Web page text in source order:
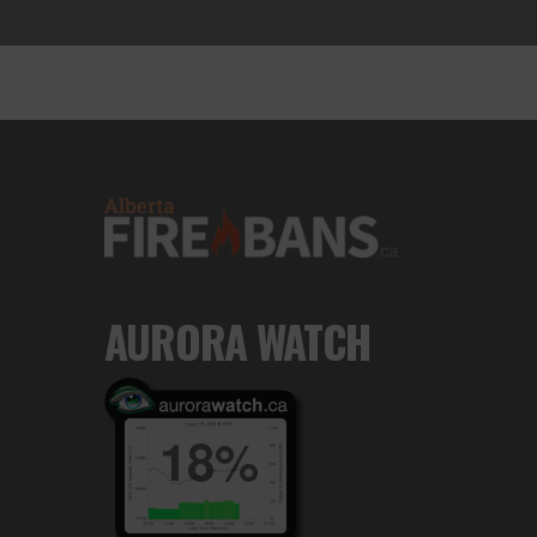
AURORA WATCH